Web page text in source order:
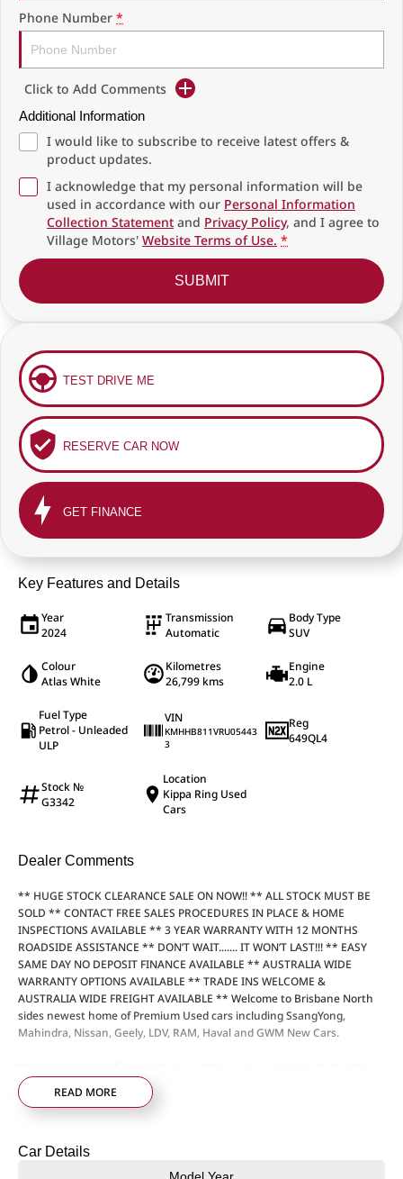
Phone Number *
Click to Add Comments
Additional Information
I would like to subscribe to receive latest offers &
product updates.
I acknowledge that my personal information will be
used in accordance with our Personal Information
Collection Statement and Privacy Policy, and I agree to
Village Motors' Website Terms of Use. *
SUBMIT
TEST DRIVE ME
RESERVE CAR NOW
GET FINANCE
Key Features and Details
Year
2024
Transmission
Automatic
Body Type
SUV
Colour
Atlas White
Kilometres
26,799 kms
Engine
2.0 L
Fuel Type
Petrol - Unleaded
ULP
VIN
KMHHB811VRU05443
3
Reg
649QL4
Stock №
G3342
Location
Kippa Ring Used
Cars
Dealer Comments
** HUGE STOCK CLEARANCE SALE ON NOW!! ** ALL STOCK MUST BE
SOLD ** CONTACT FREE SALES PROCEDURES IN PLACE & HOME
INSPECTIONS AVAILABLE ** 3 YEAR WARRANTY WITH 12 MONTHS
ROADSIDE ASSISTANCE ** DON’T WAIT....... IT WON’T LAST!!! ** EASY
SAME DAY NO DEPOSIT FINANCE AVAILABLE ** AUSTRALIA WIDE
WARRANTY OPTIONS AVAILABLE ** TRADE INS WELCOME &
AUSTRALIA WIDE FREIGHT AVAILABLE ** Welcome to Brisbane North
sides newest home of Premium Used cars including SsangYong,
Mahindra, Nissan, Geely, LDV, RAM, Haval and GWM New Cars.
proudly serving the community for over 50 years. Conveniently nestled
just 35 minutes north of Brisbane Airport on the bustling Elizabeth
SsangYong, Mahindra Nissan, Geely, LDV, RAM, Haval, GWM and Used
READ MORE
Car Details